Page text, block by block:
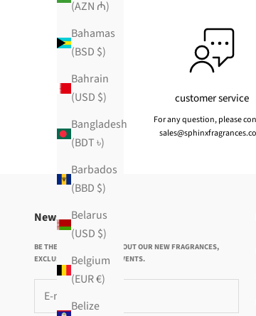
(AZN ₼)
Bahamas
(BSD $)
Bahrain
(USD $)
Bangladesh
(BDT ৳)
Barbados
(BBD $)
Belarus
(USD $)
Belgium
(EUR €)
Belize
customer service
For any question, please
Newsletter
BE THE FIRST TO KNOW ABOUT OUR NEW FRAGRANCES,
EXCLUSIVE OFFERS AND EVENTS.